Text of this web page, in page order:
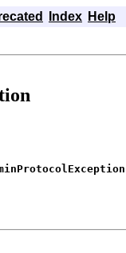
Index Help